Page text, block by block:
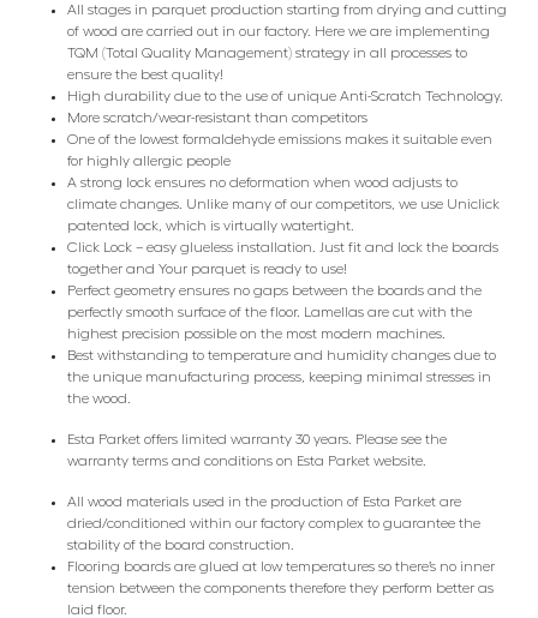
All stages in parquet production starting from drying and cutting
of wood are carried out in our factory. Here we are implementing
TQM (Total Quality Management) strategy in all processes to
ensure the best quality!
High durability due to the use of unique Anti-Scratch Technology.
More scratch/wear-resistant than competitors
One of the lowest formaldehyde emissions makes it suitable even
for highly allergic people
A strong lock ensures no deformation when wood adjusts to
climate changes. Unlike many of our competitors, we use Uniclick
patented lock, which is virtually watertight.
Click Lock – easy glueless installation. Just fit and lock the boards
together and Your parquet is ready to use!
Perfect geometry ensures no gaps between the boards and the
perfectly smooth surface of the floor. Lamellas are cut with the
highest precision possible on the most modern machines.
Best withstanding to temperature and humidity changes due to
the unique manufacturing process, keeping minimal stresses in
the wood.
Esta Parket offers limited warranty 30 years. Please see the
warranty terms and conditions on Esta Parket website.
All wood materials used in the production of Esta Parket are
dried/conditioned within our factory complex to guarantee the
stability of the board construction.
Flooring boards are glued at low temperatures so there’s no inner
tension between the components therefore they perform better as
laid floor.